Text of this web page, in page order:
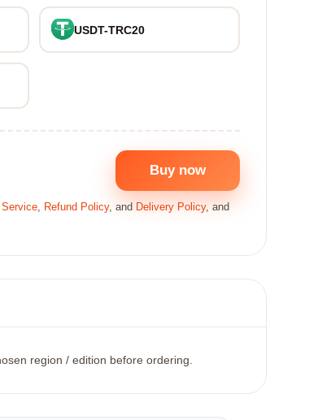
USDT-TRC20
Buy now
Service, Refund Policy, and Delivery Policy, and
region / edition before ordering.